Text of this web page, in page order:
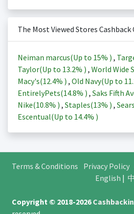
The Most Viewed Stores
Neiman marcus(Up to 15% ) ,
Taylor(Up to 13.2% ) , World Wide
Macy's(12.4% ) , Old Navy(Up to
EntirelyPets(14.8% ) , Saks Fifth
Nike(10.8% ) , Staples(13% ) ,
Escentual(Up to 14.4% )
Terms & Conditions Privacy Policy
English |
Copyright © 2018-2026